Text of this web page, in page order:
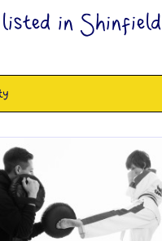
in Shinfield